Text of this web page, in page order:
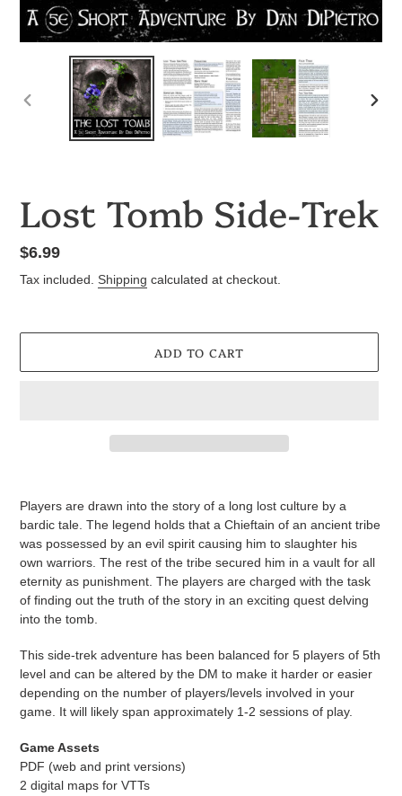
PREVIOUS
Lost Tomb Side-Trek
Regular
price
$6.99
Tax included. Shipping calculated at checkout.
ADD TO CART
to
your
cart
Players are drawn into the story of a long lost culture by a
bardic tale. The legend holds that a Chieftain of an ancient tribe
was possessed by an evil spirit causing him to slaughter his
own warriors. The rest of the tribe secured him in a vault for all
eternity as punishment. The players are charged with the task
of finding out the truth of the story in an exciting quest delving
into the tomb.
This side-trek adventure has been balanced for 5 players of 5th
level and can be altered by the DM to make it harder or easier
depending on the number of players/levels involved in your
game. It will likely span approximately 1-2 sessions of play.
Game Assets
PDF (web and print versions)
2 digital maps for VTTs